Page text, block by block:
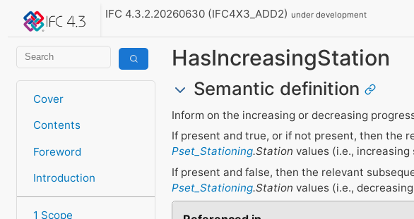
IFC 4.3.2.20260630 (IFC4X3_ADD2)under development
Cover
Contents
Foreword
Introduction
1 Scope
HasIncreasingStation
Semantic definition
Inform on the increasing or decreasing
If present and true, or if not present, then the
Pset_Stationing.Station values (i.e., increasing
If present and false, then the relevant
Pset_Stationing.Station values (i.e.,